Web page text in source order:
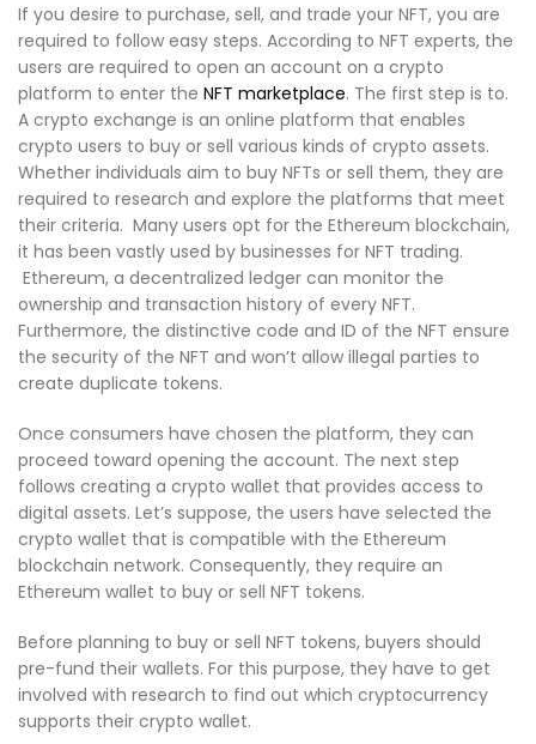
If you desire to purchase, sell, and trade your NFT, you are
required to follow easy steps. According to NFT experts, the
users are required to open an account on a crypto
platform to enter the NFT marketplace. The first step is to.
A crypto exchange is an online platform that enables
crypto users to buy or sell various kinds of crypto assets.
Whether individuals aim to buy NFTs or sell them, they are
required to research and explore the platforms that meet
their criteria. Many users opt for the Ethereum blockchain,
it has been vastly used by businesses for NFT trading.
Ethereum, a decentralized ledger can monitor the
ownership and transaction history of every NFT.
Furthermore, the distinctive code and ID of the NFT ensure
the security of the NFT and won’t allow illegal parties to
create duplicate tokens.
Once consumers have chosen the platform, they can
proceed toward opening the account. The next step
follows creating a crypto wallet that provides access to
digital assets. Let’s suppose, the users have selected the
crypto wallet that is compatible with the Ethereum
blockchain network. Consequently, they require an
Ethereum wallet to buy or sell NFT tokens.
Before planning to buy or sell NFT tokens, buyers should
pre-fund their wallets. For this purpose, they have to get
involved with research to find out which cryptocurrency
supports their crypto wallet.